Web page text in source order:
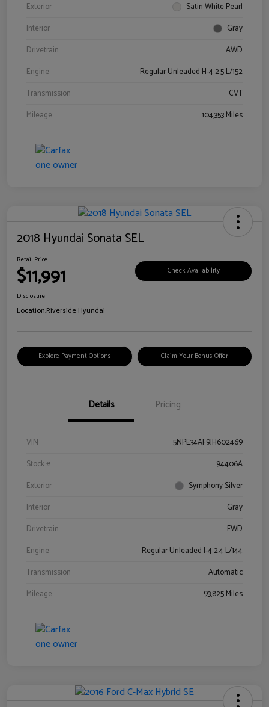
Exterior
Satin White Pearl
Interior
Gray
Drivetrain
AWD
Engine
Regular Unleaded H-4 2.5 L/152
Transmission
CVT
Mileage
104,353 Miles
2018 Hyundai Sonata SEL
Retail Price
$11,991 Check Availability
Disclosure
Location:Riverside Hyundai
Explore Payment Options Claim Your Bonus Offer
Details Pricing
VIN
5NPE34AF9JH602469
Stock #
94406A
Exterior
Symphony Silver
Interior
Gray
Drivetrain
FWD
Engine
Regular Unleaded I-4 2.4 L/144
Transmission
Automatic
Mileage
93,825 Miles